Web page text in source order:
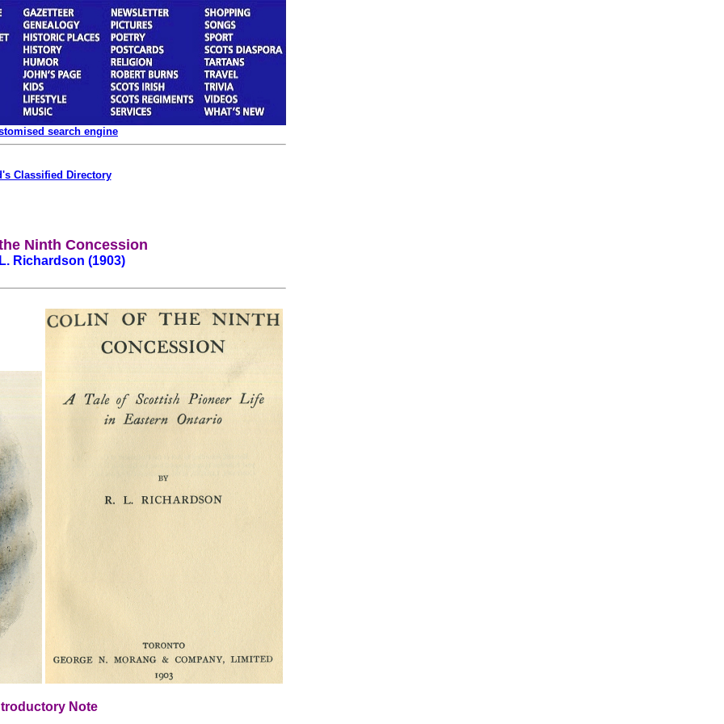
search engine
Classified Directory
Ninth Concession
Richardson (1903)
Note